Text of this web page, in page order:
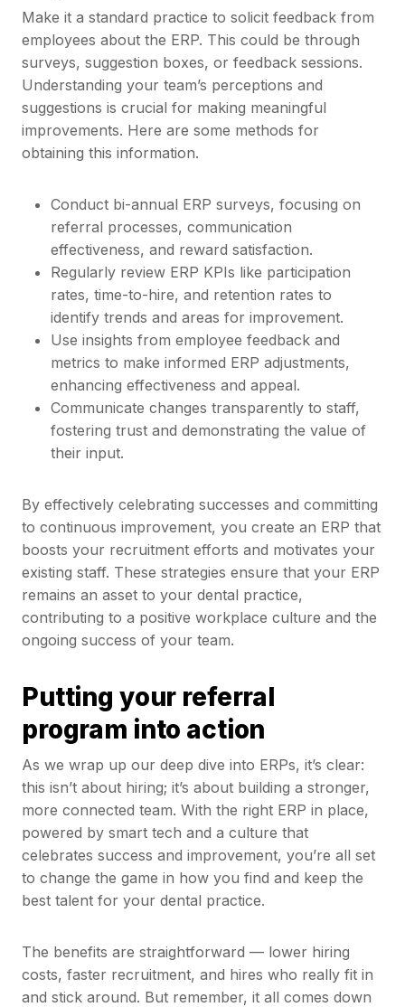
Make it a standard practice to solicit feedback from
employees about the ERP. This could be through
surveys, suggestion boxes, or feedback sessions.
Understanding your team’s perceptions and
suggestions is crucial for making meaningful
improvements. Here are some methods for
obtaining this information.
Conduct bi-annual ERP surveys, focusing on
referral processes, communication
effectiveness, and reward satisfaction.
Regularly review ERP KPIs like participation
rates, time-to-hire, and retention rates to
identify trends and areas for improvement.
Use insights from employee feedback and
metrics to make informed ERP adjustments,
enhancing effectiveness and appeal.
Communicate changes transparently to staff,
fostering trust and demonstrating the value of
their input.
By effectively celebrating successes and committing
to continuous improvement, you create an ERP that
boosts your recruitment efforts and motivates your
existing staff. These strategies ensure that your ERP
remains an asset to your dental practice,
contributing to a positive workplace culture and the
ongoing success of your team.
Putting your referral
program into action
As we wrap up our deep dive into ERPs, it’s clear:
this isn’t about hiring; it’s about building a stronger,
more connected team. With the right ERP in place,
powered by smart tech and a culture that
celebrates success and improvement, you’re all set
to change the game in how you find and keep the
best talent for your dental practice.
The benefits are straightforward — lower hiring
costs, faster recruitment, and hires who really fit in
and stick around. But remember, it all comes down